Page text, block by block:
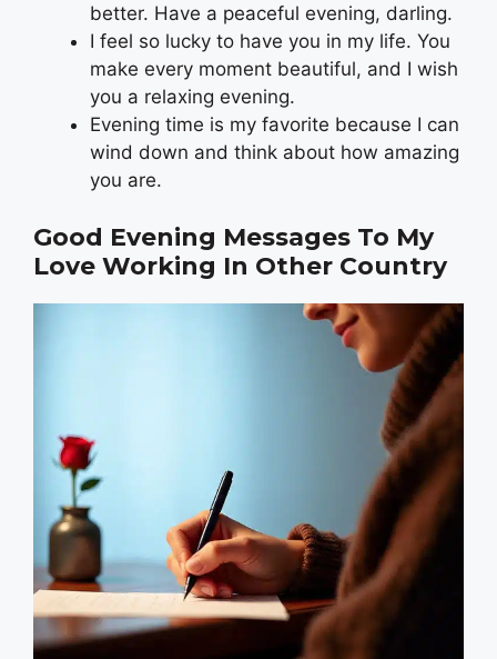
better. Have a peaceful evening, darling.
I feel so lucky to have you in my life. You
make every moment beautiful, and I wish
you a relaxing evening.
Evening time is my favorite because I can
wind down and think about how amazing
you are.
Good Evening Messages To My
Love Working In Other Country